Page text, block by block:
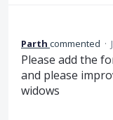
Parth commented ·
Please add the
and please
widows